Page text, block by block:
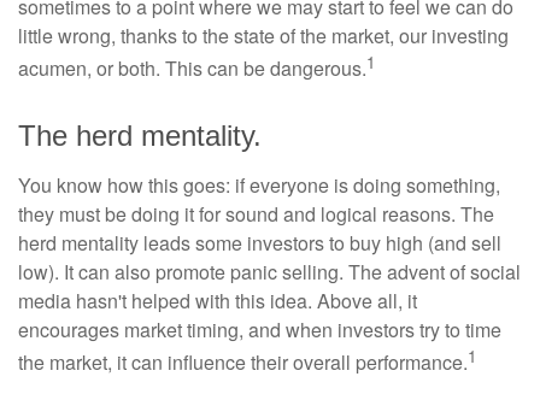
sometimes to a point where we may start to feel we can do
little wrong, thanks to the state of the market, our investing
acumen, or both. This can be dangerous.1
The herd mentality.
You know how this goes: if everyone is doing something,
they must be doing it for sound and logical reasons. The
herd mentality leads some investors to buy high (and sell
low). It can also promote panic selling. The advent of social
media hasn't helped with this idea. Above all, it
encourages market timing, and when investors try to time
the market, it can influence their overall performance.1